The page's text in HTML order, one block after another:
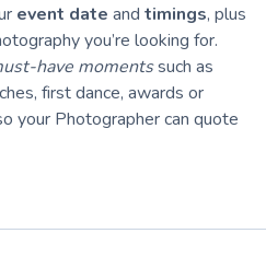
event date and timings, plus
you’re looking for.
have momentssuch as
first dance, awards or
your Photographer can quote